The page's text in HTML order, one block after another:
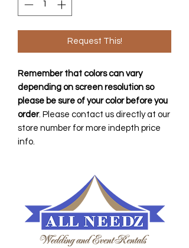
Request This!
Remember that colors can vary
depending on screen resolution so
please be sure of your color before you
order. Please contact us directly at our
store number for more indepth price
info.